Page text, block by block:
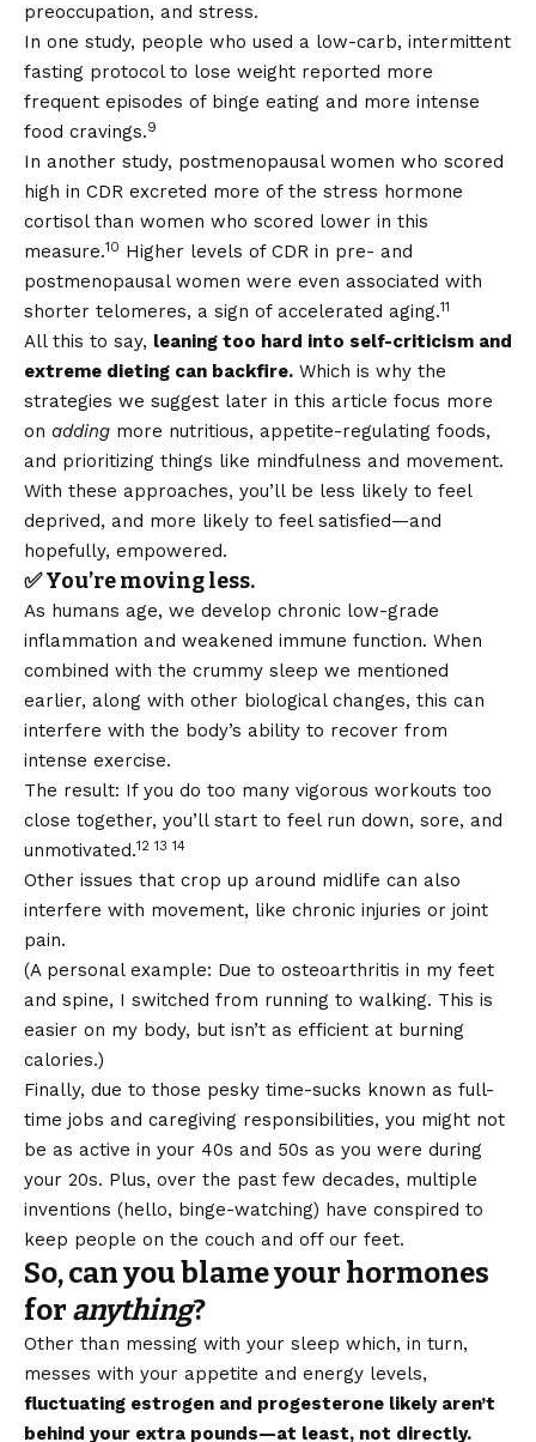
preoccupation, and stress.
In one study, people who used a low-carb, intermittent
fasting protocol to lose weight reported more
frequent episodes of binge eating and more intense
food cravings.9
In another study, postmenopausal women who scored
high in CDR excreted more of the stress hormone
cortisol than women who scored lower in this
measure.10 Higher levels of CDR in pre- and
postmenopausal women were even associated with
shorter telomeres, a sign of accelerated aging.11
All this to say, leaning too hard into self-criticism and
extreme dieting can backfire. Which is why the
strategies we suggest later in this article focus more
on adding more nutritious, appetite-regulating foods,
and prioritizing things like mindfulness and movement.
With these approaches, you’ll be less likely to feel
deprived, and more likely to feel satisfied—and
hopefully, empowered.
✅ You’re moving less.
As humans age, we develop chronic low-grade
inflammation and weakened immune function. When
combined with the crummy sleep we mentioned
earlier, along with other biological changes, this can
interfere with the body’s ability to recover from
intense exercise.
The result: If you do too many vigorous workouts too
close together, you’ll start to feel run down, sore, and
unmotivated.12 13 14
Other issues that crop up around midlife can also
interfere with movement, like chronic injuries or joint
pain.
(A personal example: Due to osteoarthritis in my feet
and spine, I switched from running to walking. This is
easier on my body, but isn’t as efficient at burning
calories.)
Finally, due to those pesky time-sucks known as full-
time jobs and caregiving responsibilities, you might not
be as active in your 40s and 50s as you were during
your 20s. Plus, over the past few decades, multiple
inventions (hello, binge-watching) have conspired to
keep people on the couch and off our feet.
So, can you blame your hormones
for anything?
Other than messing with your sleep which, in turn,
messes with your appetite and energy levels,
fluctuating estrogen and progesterone likely aren’t
behind your extra pounds—at least, not directly.